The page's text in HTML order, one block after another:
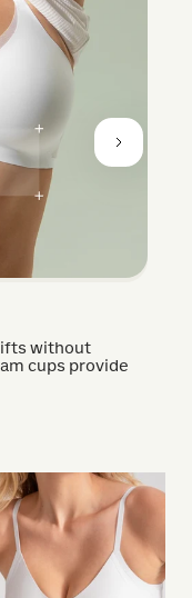
without
cups provide